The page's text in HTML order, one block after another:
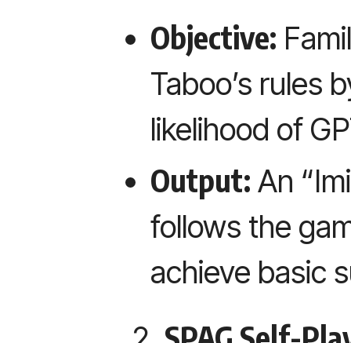
Objective:
Taboo’s rules
likelihood of
Output: An
follows the
achieve basic